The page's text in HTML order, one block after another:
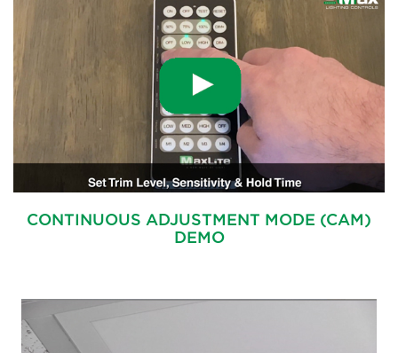
CONTINUOUS ADJUSTMENT MODE (CAM)
DEMO